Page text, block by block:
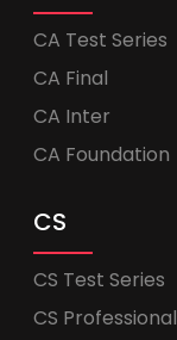
CA Test Series
CA Final
CA Inter
CA Foundation
CS
CS Test Series
CS Professional